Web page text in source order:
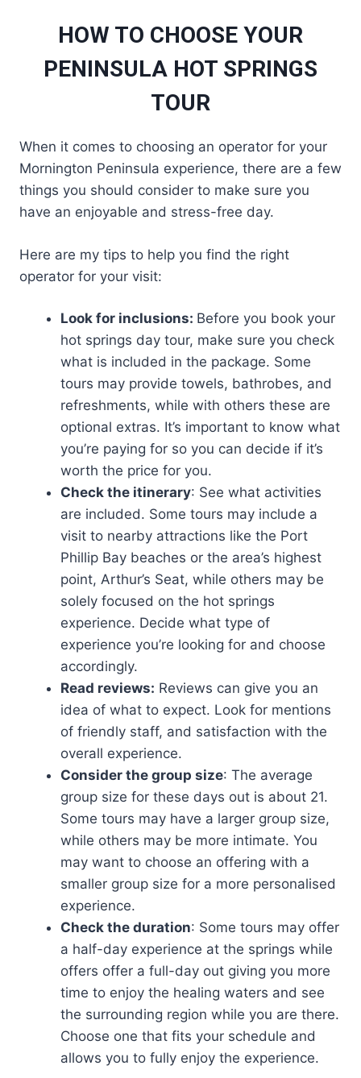
HOW TO CHOOSE YOUR
PENINSULA HOT SPRINGS
TOUR
When it comes to choosing an operator for your
Mornington Peninsula experience, there are a few
things you should consider to make sure you
have an enjoyable and stress-free day.
Here are my tips to help you find the right
operator for your visit:
Look for inclusions: Before you book your
hot springs day tour, make sure you check
what is included in the package. Some
tours may provide towels, bathrobes, and
refreshments, while with others these are
optional extras. It’s important to know what
you’re paying for so you can decide if it’s
worth the price for you.
Check the itinerary: See what activities
are included. Some tours may include a
visit to nearby attractions like the Port
Phillip Bay beaches or the area’s highest
point, Arthur’s Seat, while others may be
solely focused on the hot springs
experience. Decide what type of
experience you’re looking for and choose
accordingly.
Read reviews: Reviews can give you an
idea of what to expect. Look for mentions
of friendly staff, and satisfaction with the
overall experience.
Consider the group size: The average
group size for these days out is about 21.
Some tours may have a larger group size,
while others may be more intimate. You
may want to choose an offering with a
smaller group size for a more personalised
experience.
Check the duration: Some tours may offer
a half-day experience at the springs while
offers offer a full-day out giving you more
time to enjoy the healing waters and see
the surrounding region while you are there.
Choose one that fits your schedule and
allows you to fully enjoy the experience.